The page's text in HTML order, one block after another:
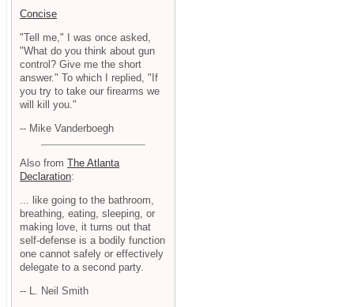
Concise
"Tell me," I was once asked,
"What do you think about gun
control? Give me the short
answer." To which I replied, "If
you try to take our firearms we
will kill you."
-- Mike Vanderboegh
Also from The Atlanta
Declaration:
... like going to the bathroom,
breathing, eating, sleeping, or
making love, it turns out that
self-defense is a bodily function
one cannot safely or effectively
delegate to a second party.
-- L. Neil Smith